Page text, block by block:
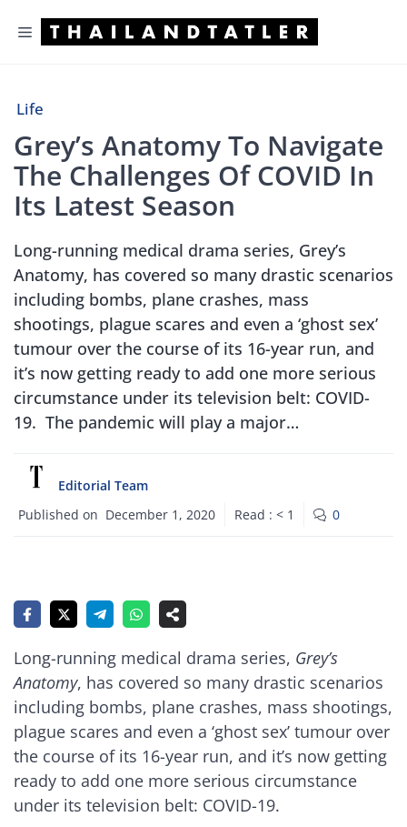
Menu
Life
Grey’s Anatomy To Navigate
The Challenges Of COVID In
Its Latest Season
Long-running medical drama series, Grey’s
Anatomy, has covered so many drastic scenarios
including bombs, plane crashes, mass
shootings, plague scares and even a ‘ghost sex’
tumour over the course of its 16-year run, and
it’s now getting ready to add one more serious
circumstance under its television belt: COVID-
19. The pandemic will play a major…
Editorial Team
Published on December 1, 2020 Read : < 1 0
Long-running medical drama series, Grey’s
Anatomy, has covered so many drastic scenarios
including bombs, plane crashes, mass shootings,
plague scares and even a ‘ghost sex’ tumour over
the course of its 16-year run, and it’s now getting
ready to add one more serious circumstance
under its television belt: COVID-19.